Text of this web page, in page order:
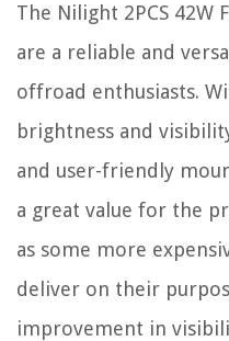
The Nilight 2PCS 42W
are a reliable and
offroad enthusiasts.
brightness and
and user-friendly
a great value for the
as some more
deliver on their
improvement in